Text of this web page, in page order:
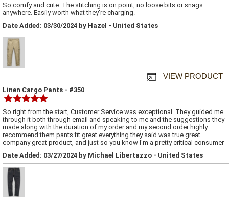
So comfy and cute. The stitching is on point, no loose bits or snags
anywhere. Easily worth what they're charging.
Date Added: 03/30/2024 by Hazel - United States
VIEW PRODUCT
Linen Cargo Pants - #350
So right from the start, Customer Service was exceptional. They guided me
through it both through email and speaking to me and the suggestions they
made along with the duration of my order and my second order highly
recommend them pants fit great everything they said was true great
company great product, and just so you know I'm a pretty critical consumer
Date Added: 03/27/2024 by Michael Libertazzo - United States